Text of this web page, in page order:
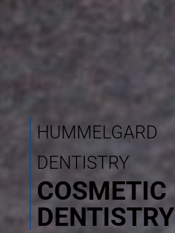
HUMMELGARD
DENTISTRY
COSMETIC
DENTISTRY